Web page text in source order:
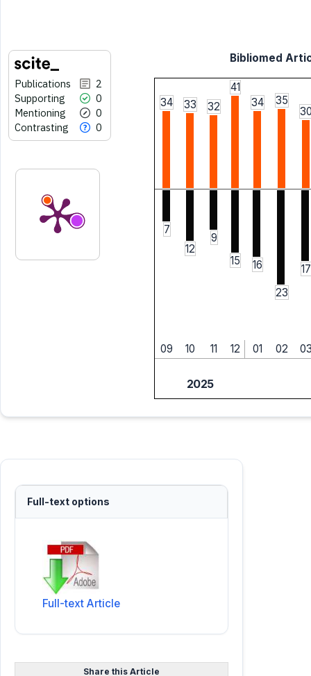
Publications
2
Supporting
0
Mentioning
0
Contrasting
0
Bibliomed
34 33 32
41
34
35
7
12
9
15
16
23
17
09 10 11 12 01 02
2025
Full-text options
Full-text Article
Share this Article